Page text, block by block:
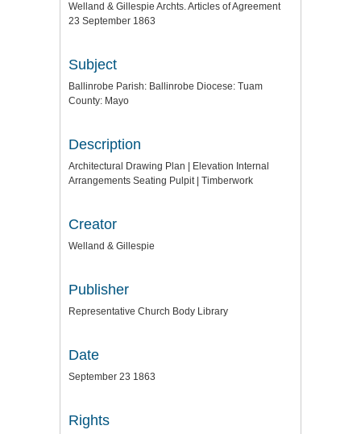
Welland & Gillespie Archts. Articles of Agreement
23 September 1863
Subject
Ballinrobe Parish: Ballinrobe Diocese: Tuam
County: Mayo
Description
Architectural Drawing Plan | Elevation Internal
Arrangements Seating Pulpit | Timberwork
Creator
Welland & Gillespie
Publisher
Representative Church Body Library
Date
September 23 1863
Rights